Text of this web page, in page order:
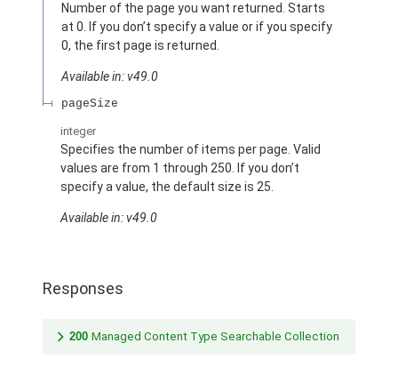
Number of the page you want returned. Starts
at 0. If you don’t specify a value or if you specify
0, the first page is returned.
Available in: v49.0
pageSize
integer
Specifies the number of items per page. Valid
values are from 1 through 250. If you don’t
specify a value, the default size is 25.
Available in: v49.0
Responses
200 Managed Content Type Searchable Collection